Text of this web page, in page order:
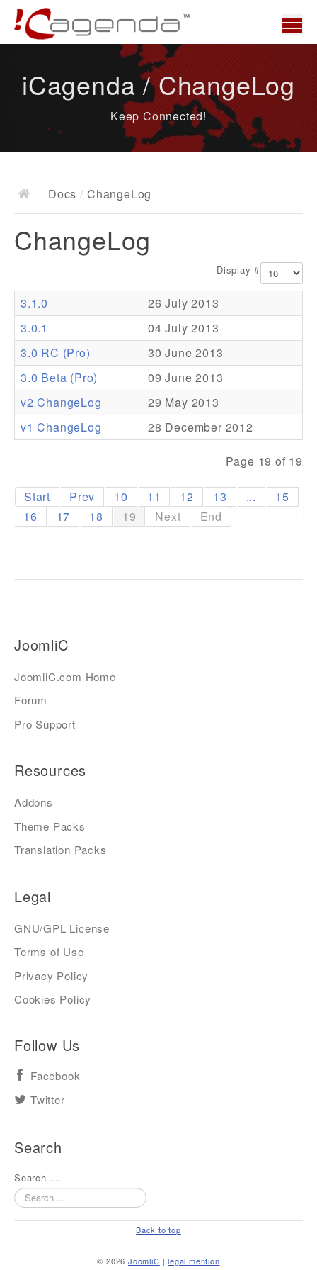
News
Docs
Documentation
Resources
Addons
Theme Packs
Translation Packs
Support
iCagenda / ChangeLog
Keep Connected!
Docs / ChangeLog
ChangeLog
Display #
3.1.0
26 July 2013
3.0.1
04 July 2013
3.0 RC (Pro)
30 June 2013
3.0 Beta (Pro)
09 June 2013
v2 ChangeLog
29 May 2013
v1 ChangeLog
28 December 2012
Page 19 of 19
Start Prev 10 11 12 13 ...
15
16
17 18 19 Next End
JoomliC
JoomliC.com Home
Forum
Pro Support
Resources
Addons
Theme Packs
Translation Packs
Legal
GNU/GPL License
Terms of Use
Privacy Policy
Cookies Policy
Follow Us
Facebook
Twitter
Search
Search ...
Back to top
© 2026JoomliC |legal mention